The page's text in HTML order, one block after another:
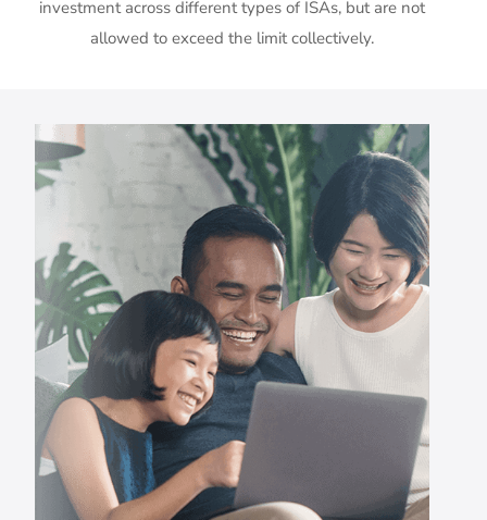
investment across different types of ISAs, but are not
allowed to exceed the limit collectively.